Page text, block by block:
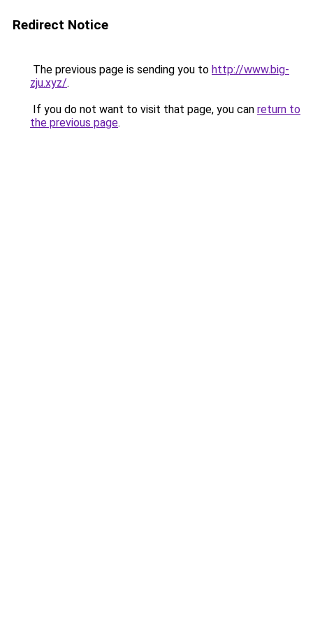
Redirect Notice
The previous page is sending you to http://www.big-
zju.xyz/.
If you do not want to visit that page, you can return to
the previous page.